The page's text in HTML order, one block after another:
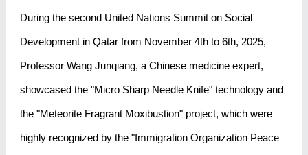
During the second United Nations Summit on Social
Development in Qatar from November 4th to 6th, 2025,
Professor Wang Junqiang, a Chinese medicine expert,
showcased the "Micro Sharp Needle Knife" technology and
the "Meteorite Fragrant Moxibustion" project, which were
highly recognized by the "Immigration Organization Peace